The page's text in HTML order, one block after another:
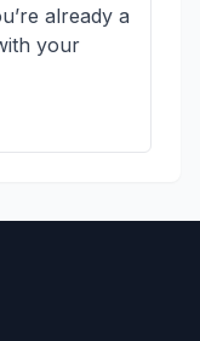
already a
your